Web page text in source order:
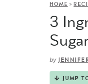
HOME »
3
by
JUMP